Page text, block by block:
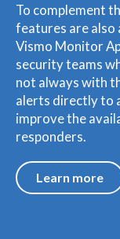
To complement
features are
Vismo Monitor
security teams
not always with
alerts directly to
improve the
responders.
Learn more